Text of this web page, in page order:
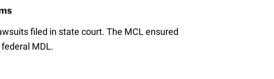
filed in state court. The MCL ensured
MDL.